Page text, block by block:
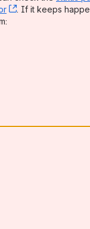
, (opens new
. If it keeps